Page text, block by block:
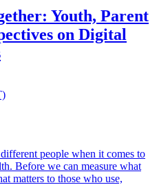
Youth, Parent
on Digital
people when it comes to
Before we can measure what
matters to those who use,